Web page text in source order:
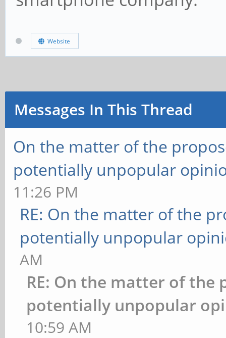
Website
Messages In This Thread
On the matter of the
potentially unpopular
11:26 PM
RE: On the matter of the
potentially unpopular
AM
RE: On the matter of the
potentially unpopular
10:59 AM